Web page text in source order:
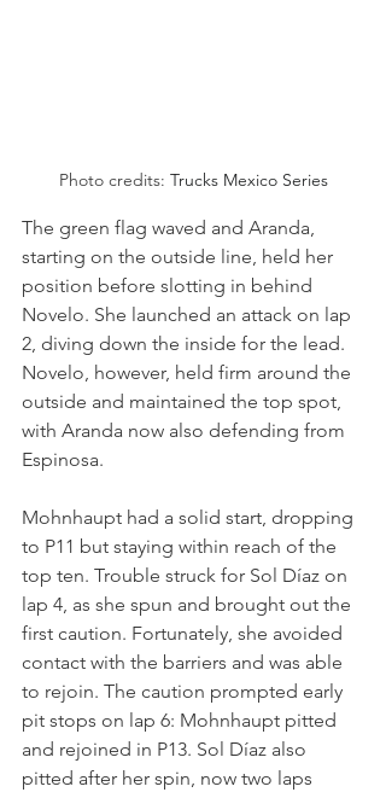
Photo credits: Trucks Mexico Series
The green flag waved and Aranda,
starting on the outside line, held her
position before slotting in behind
Novelo. She launched an attack on lap
2, diving down the inside for the lead.
Novelo, however, held firm around the
outside and maintained the top spot,
with Aranda now also defending from
Espinosa.
Mohnhaupt had a solid start, dropping
to P11 but staying within reach of the
top ten. Trouble struck for Sol Díaz on
lap 4, as she spun and brought out the
first caution. Fortunately, she avoided
contact with the barriers and was able
to rejoin. The caution prompted early
pit stops on lap 6: Mohnhaupt pitted
and rejoined in P13. Sol Díaz also
pitted after her spin, now two laps